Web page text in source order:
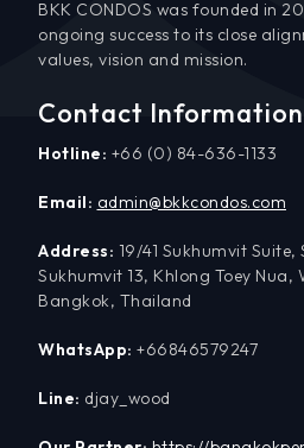
BKK CONDOS was founded in
ongoing success to its close
values, vision and mission.
Contact Information
Hotline: +66 (0) 84-636-1133
Email: admin@bkkcondos.com
Address: 19/41 Sukhumvit Suite,
Sukhumvit 13, Khlong Toey Nua,
Bangkok, Thailand
WhatsApp: +66846579247
Line: djay_wood